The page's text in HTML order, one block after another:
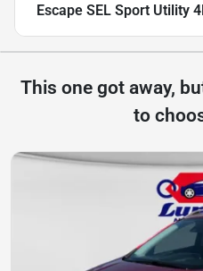
Escape SEL Sport Utility
This one got away,
to